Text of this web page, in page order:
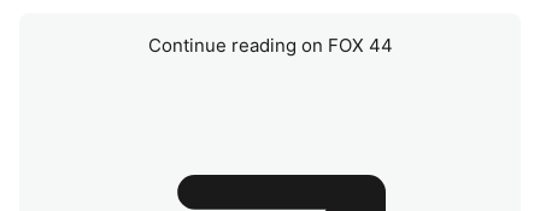
Continue reading on FOX 44